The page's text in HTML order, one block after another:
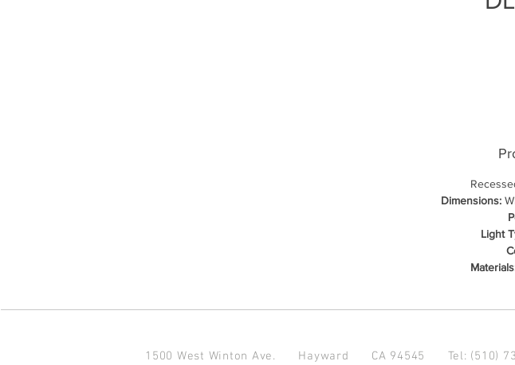
Dimensions:
Light
1500 West Winton Ave. Hayward CA 94545 Tel: (510)